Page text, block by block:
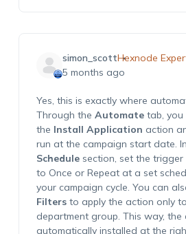
simon_scottHexnode
5 months ago
Yes, this is exactly where
Through the Automatetab, you
the Install Application action
run at the campaign start date.
Schedulesection, set the trigger
to Once or Repeat at a set
your campaign cycle. You can
Filtersto apply the action only
department group. This way, the
automatically installed at the